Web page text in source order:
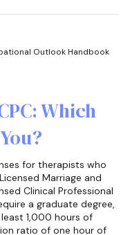
Outlook Handbook
Which
for therapists who
Marriage and
Clinical Professional
a graduate degree,
1,000 hours of
ratio of one hour of